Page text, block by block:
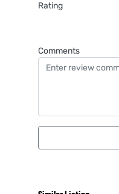
Rating
Comments